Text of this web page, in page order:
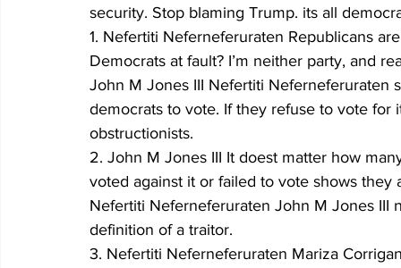
security. Stop blaming Trump. its all
1. Nefertiti Neferneferuraten Republicans
Democrats at fault? I’m neither party, and
John M Jones III Nefertiti
democrats to vote. If they refuse to vote
obstructionists.
2. John M Jones III It doest matter how
voted against it or failed to vote shows they
Nefertiti Neferneferuraten John M Jones
definition of a traitor.
3. Nefertiti Neferneferuraten Mariza